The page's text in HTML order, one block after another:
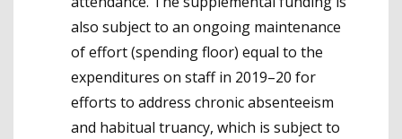
also subject to an ongoing maintenance
of effort (spending floor) equal to the
expenditures on staff in 2019–20 for
efforts to address chronic absenteeism
and habitual truancy, which is subject to